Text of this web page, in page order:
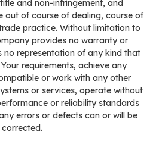
and non-infringement, and
out of course of dealing, course of
practice. Without limitation to
provides no warranty or
no representation of any kind that
requirements, achieve any
or work with any other
or services, operate without
or reliability standards
errors or defects can or will be
corrected.